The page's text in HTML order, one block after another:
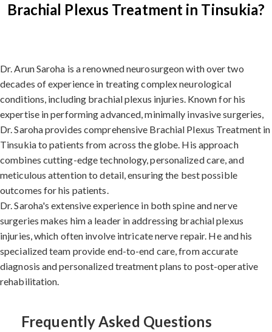
Brachial Plexus Treatment in Tinsukia?
Dr. Arun Saroha is a renowned neurosurgeon with over two
decades of experience in treating complex neurological
conditions, including brachial plexus injuries. Known for his
expertise in performing advanced, minimally invasive surgeries,
Dr. Saroha provides comprehensive Brachial Plexus Treatment in
Tinsukia to patients from across the globe. His approach
combines cutting-edge technology, personalized care, and
meticulous attention to detail, ensuring the best possible
outcomes for his patients.
Dr. Saroha's extensive experience in both spine and nerve
surgeries makes him a leader in addressing brachial plexus
injuries, which often involve intricate nerve repair. He and his
specialized team provide end-to-end care, from accurate
diagnosis and personalized treatment plans to post-operative
rehabilitation.
Frequently Asked Questions